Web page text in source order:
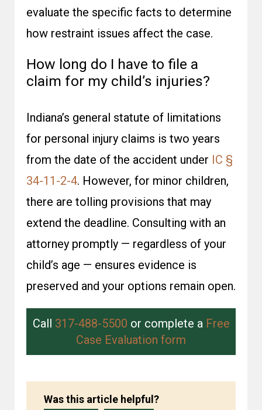
evaluate the specific facts to determine
how restraint issues affect the case.
How long do I have to file a
claim for my child’s injuries?
Indiana’s general statute of limitations
for personal injury claims is two years
from the date of the accident under IC §
34-11-2-4. However, for minor children,
there are tolling provisions that may
extend the deadline. Consulting with an
attorney promptly — regardless of your
child’s age — ensures evidence is
preserved and your options remain open.
Call 317-488-5500 or complete a Free
Case Evaluation form
Was this article helpful?